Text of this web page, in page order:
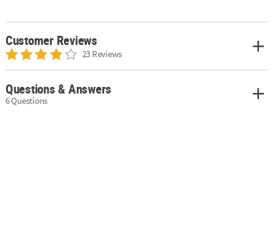
Customer Reviews
23 Reviews
Questions & Answers
6 Questions